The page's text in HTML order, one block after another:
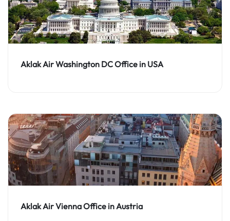
Aklak Air Washington DC Office in USA
Aklak Air Vienna Office in Austria